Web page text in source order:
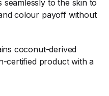
to the skin to
colour payoff without
coconut-derived
certified product with a